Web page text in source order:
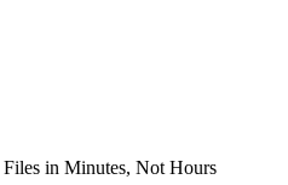
in Minutes, Not Hours